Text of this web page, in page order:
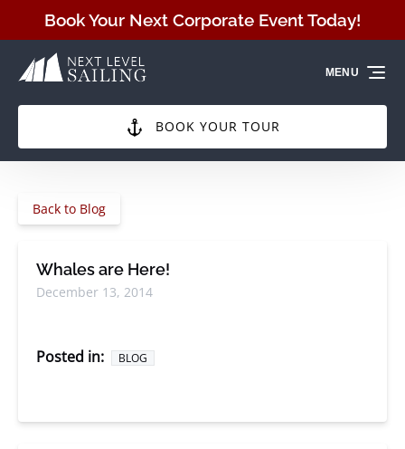
Skip to primary navigation
Skip to content
Skip to footer
Book Your Next Corporate Event Today!
BOOK YOUR TOUR
MENU
Back to Blog
Whales are Here!
December 13, 2014
Posted in: BLOG